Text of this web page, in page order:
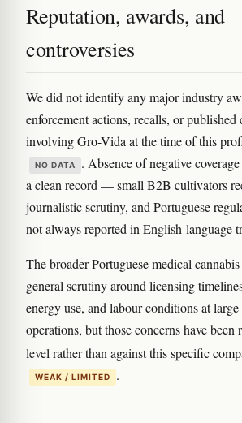
Reputation, awards, and
controversies
We did not identify any major industry
enforcement actions, recalls, or published
involving Gro-Vida at the time of this
NO DATA
. Absence of negative
a clean record — small B2B cultivators
journalistic scrutiny, and Portuguese
not always reported in English-language
The broader Portuguese medical
general scrutiny around licensing
energy use, and labour conditions at large
operations, but those concerns have been
level rather than against this specific
WEAK / LIMITED .